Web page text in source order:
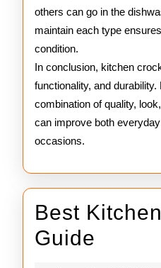
others can go in the
maintain each type
condition.
In conclusion, kitchen
functionality, and
combination of quality,
can improve both
occasions.
Best
Guide